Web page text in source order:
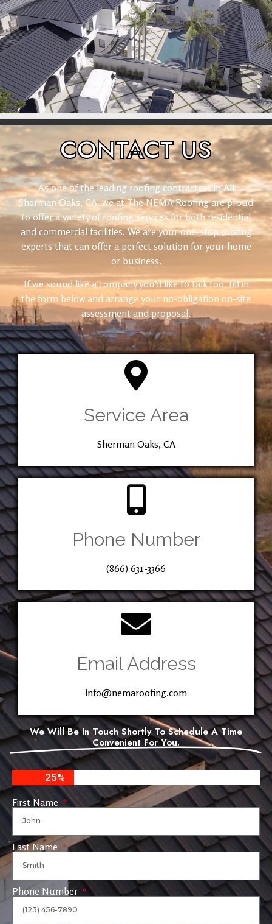
CONTACTUS
As one of the leading roofing contractors in All
Sherman Oaks, CA, we at The NEMA Roofing are proud
to offer a variety of roofing services for both residential
and commercial facilities. We are your one-stop roofing
experts that can offer a perfect solution for your home
or business.
If we sound like a company you’d like to talk too, fill in
the form below and arrange your no-obligation on-site
assessment and proposal.
Service Area
Sherman Oaks, CA
Phone Number
(866) 631-3366
Email Address
info@nemaroofing.com
We Will Be In Touch Shortly To Schedule A Time
Convenient For You.
25%
First Name
Last Name
Phone Number